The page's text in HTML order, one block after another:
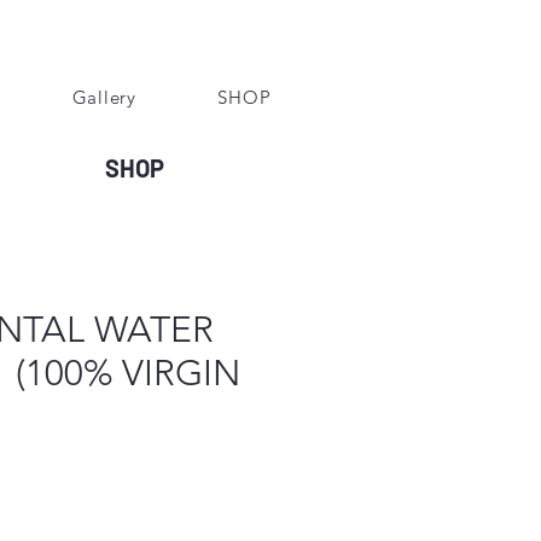
Gallery SHOP
WATER
VIRGIN
SHOP